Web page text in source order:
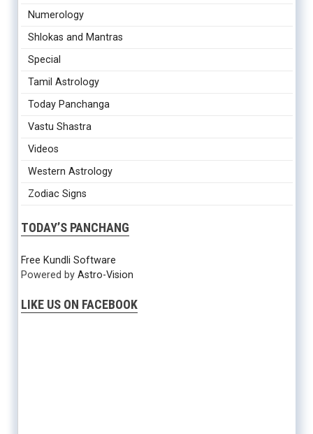
Numerology
Shlokas and Mantras
Special
Tamil Astrology
Today Panchanga
Vastu Shastra
Videos
Western Astrology
Zodiac Signs
TODAY’S PANCHANG
Free Kundli Software
Powered by Astro-Vision
LIKE US ON FACEBOOK